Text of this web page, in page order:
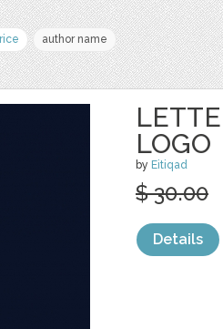
author name
LOGO
by Eitiqad
$ 30.00
Details